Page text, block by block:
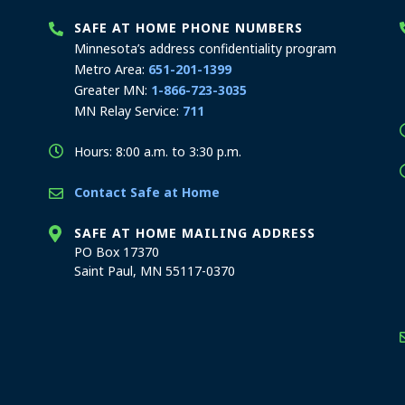
SAFE AT HOME PHONE NUMBERS
Minnesota’s address confidentiality program
Metro Area: 651-201-1399
Greater MN: 1-866-723-3035
MN Relay Service: 711
Hours: 8:00 a.m. to 3:30 p.m.
Contact Safe at Home
SAFE AT HOME MAILING ADDRESS
PO Box 17370
Saint Paul, MN 55117-0370